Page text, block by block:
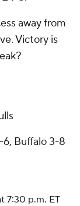
away from
Victory is
Buffalo 3-8
7:30 p.m. ET